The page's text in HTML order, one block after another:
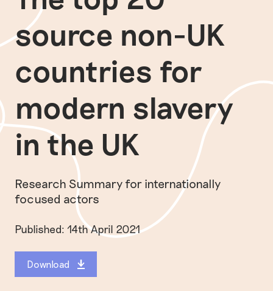
source non-UK
countries for
modern slavery
in the UK
Research Summary for internationally
focused actors
Published: 14th April 2021
Download